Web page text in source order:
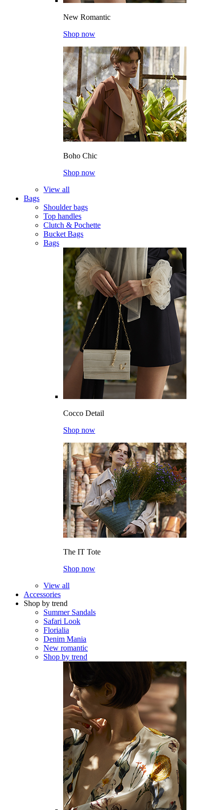
New Romantic
Shop now
Boho Chic
Shop now
View all
Bags
Shoulder bags
Top handles
Clutch & Pochette
Bucket Bags
Bags
Cocco Detail
Shop now
The IT Tote
Shop now
View all
Accessories
Shop by trend
Summer Sandals
Safari Look
Florialia
Denim Mania
New romantic
Shop by trend